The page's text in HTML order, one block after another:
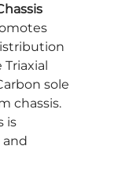
sole
chassis.
is
and